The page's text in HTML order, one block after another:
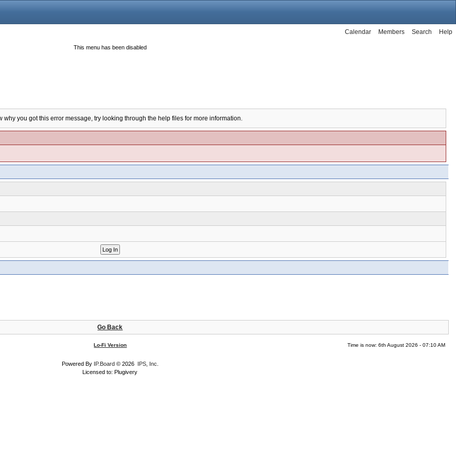
Help
Search
Members
Calendar
This menu has been disabled
you got this error message, try looking through the help files for more information.
Go Back
Lo-Fi Version Time is now: 6th August 2026 - 07:10 AM
Powered By IP.Board © 2026 IPS, Inc
Licensed to: Plugivery